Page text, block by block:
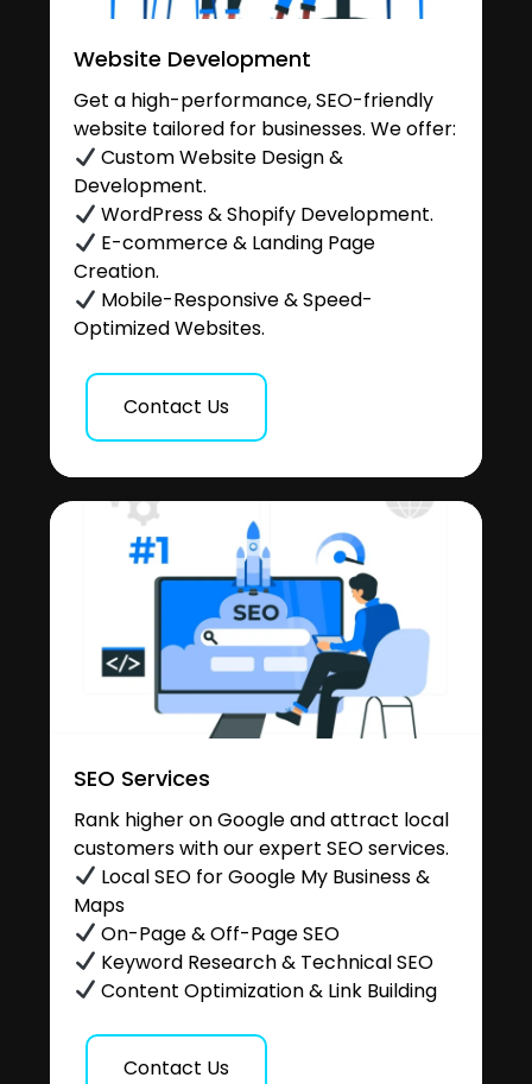
Website Development
Get a high-performance, SEO-friendly
website tailored for businesses. We offer:
Custom Website Design &
Development.
WordPress & Shopify Development.
E-commerce & Landing Page
Creation.
Mobile-Responsive & Speed-
Optimized Websites.
Contact Us
SEO Services
Rank higher on Google and attract local
customers with our expert SEO services.
Local SEO for Google My Business &
Maps
On-Page & Off-Page SEO
Keyword Research & Technical SEO
Content Optimization & Link Building
Contact Us